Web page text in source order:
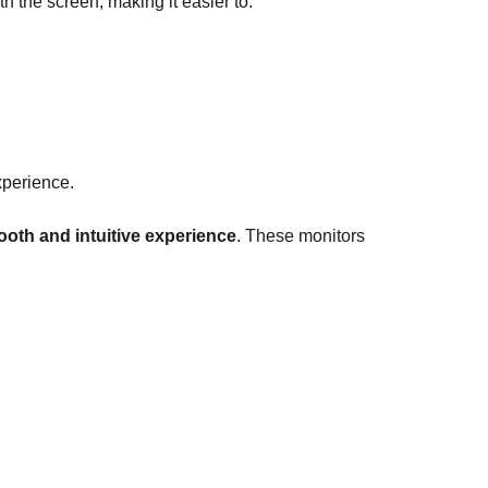
and intuitive experience. These monitors